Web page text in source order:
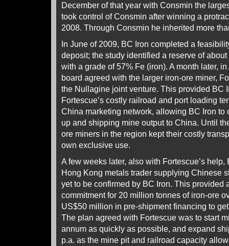
December of that year with Consmin the
took control of Consmin after winning a
2008. Through Consmin he inherited more
In June of 2009, BC Iron completed a
deposit; the study identified a reserve of
with a grade of 57% Fe (iron). A month later,
board agreed with the larger iron-ore miner,
the Nullagine joint venture. This provided BC
Fortescue’s costly railroad and port loading
China marketing network, allowing BC Iron to
up and shipping mine output to China. Until
ore miners in the region kept their costly
own exclusive use.
A few weeks later, also with Fortescue’s
Hong Kong metals trader supplying Chinese
yet to be confirmed by BC Iron. This provided
commitment for 20 million tonnes of iron-ore
US$50 million in pre-shipment financing to
The plan agreed with Fortescue was to start
annum as quickly as possible, and expand
p.a. as the mine pit and railroad capacity